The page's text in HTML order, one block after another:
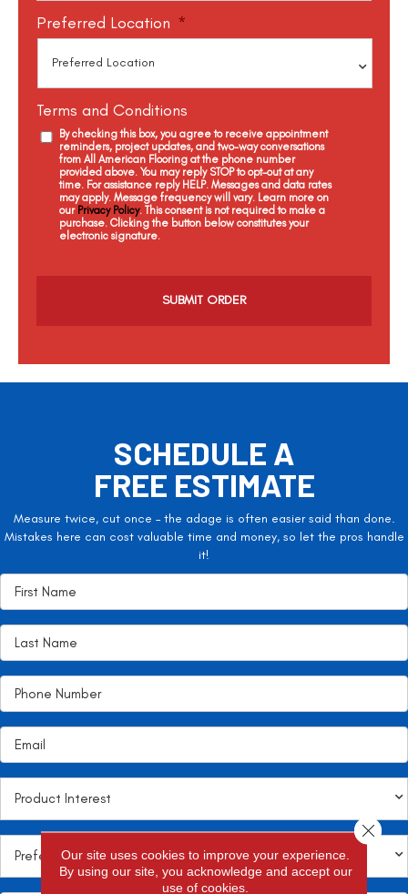
Preferred Location *
Terms and Conditions
By checking this box, you agree to receive appointment
reminders, project updates, and two-way conversations
from All American Flooring at the phone number
provided above. You may reply STOP to opt-out at any
time. For assistance reply HELP. Messages and data rates
may apply. Message frequency will vary. Learn more on
our Privacy Policy. This consent is not required to make a
purchase. Clicking the button below constitutes your
electronic signature.
a
SCHEDULE A
FREE ESTIMATE
Measure twice, cut once – the adage is often easier said than done.
Mistakes here can cost valuable time and money, so let the pros handle
it!
Our site uses cookies to improve your experience.
By using our site, you acknowledge and accept our
use of cookies.
Close